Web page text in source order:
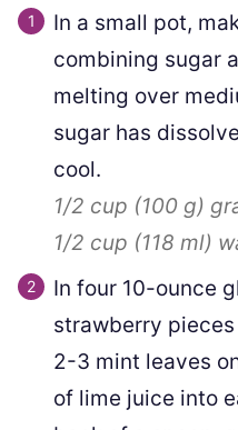
In a small pot,
combining sugar
melting over
sugar has
cool.
1/2 cup (100 g)
1/2 cup (118 ml)
In four 10-ounce
strawberry
2-3 mint leaves
of lime juice into